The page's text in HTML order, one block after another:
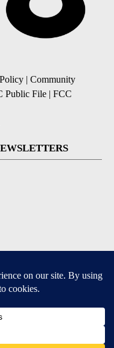
| Community
Public File | FCC